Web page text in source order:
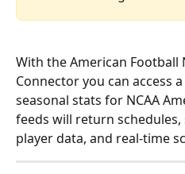
With the American Football
Connector you can access
seasonal stats for NCAA
feeds will return
player data, and real-time